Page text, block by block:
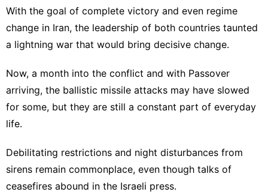
With the goal of complete victory and even regime
change in Iran, the leadership of both countries taunted
a lightning war that would bring decisive change.
Now, a month into the conflict and with Passover
arriving, the ballistic missile attacks may have slowed
for some, but they are still a constant part of everyday
life.
Debilitating restrictions and night disturbances from
sirens remain commonplace, even though talks of
ceasefires abound in the Israeli press.